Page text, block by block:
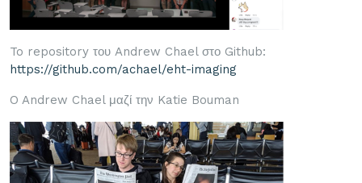
To repository του Andrew Chael στο Github:
https://github.com/achael/eht-imaging
O Andrew Chael μαζί την Katie Bouman